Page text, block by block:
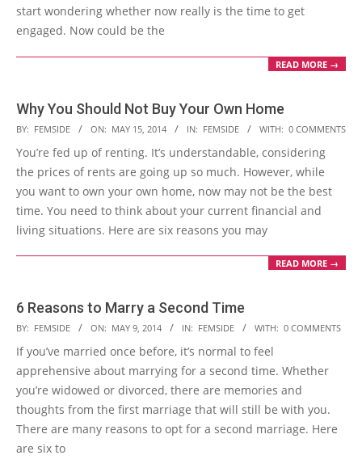
start wondering whether now really is the time to get
engaged. Now could be the
READ MORE →
Why You Should Not Buy Your Own Home
2014-
05-
15
BY: FEMSIDE ON: MAY 15, 2014 IN: FEMSIDE WITH: 0 COMMENTS
You’re fed up of renting. It’s understandable, considering
the prices of rents are going up so much. However, while
you want to own your own home, now may not be the best
time. You need to think about your current financial and
living situations. Here are six reasons you may
READ MORE →
6 Reasons to Marry a Second Time
2014-
05-
09
BY: FEMSIDE ON: MAY 9, 2014 IN: FEMSIDE WITH: 0 COMMENTS
If you’ve married once before, it’s normal to feel
apprehensive about marrying for a second time. Whether
you’re widowed or divorced, there are memories and
thoughts from the first marriage that will still be with you.
There are many reasons to opt for a second marriage. Here
are six to